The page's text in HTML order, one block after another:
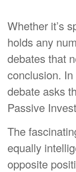
Whether it’s
holds any
debates that
conclusion.
debate asks
Passive
The
equally
opposite